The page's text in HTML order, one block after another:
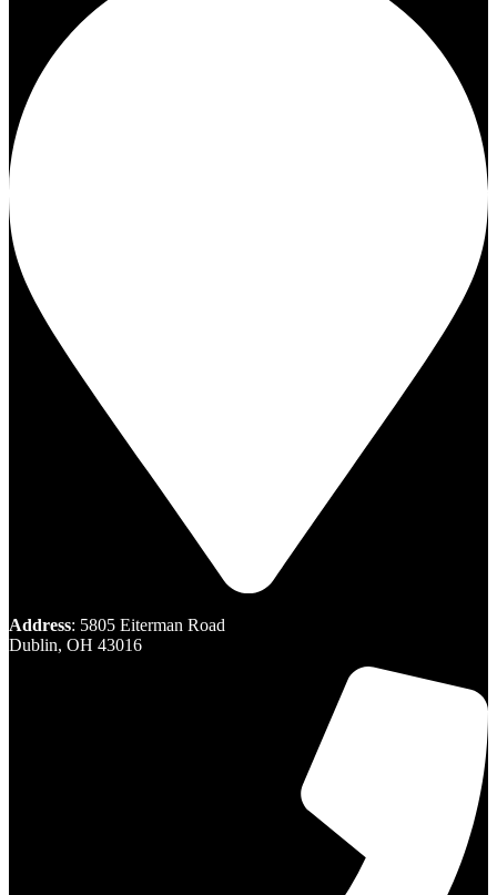
Address: 5805 Eiterman Road
Dublin, OH 43016